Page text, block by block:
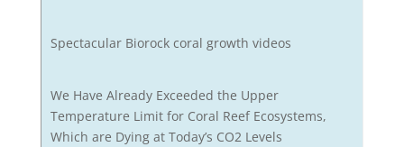
Spectacular Biorock coral growth videos
We Have Already Exceeded the Upper
Temperature Limit for Coral Reef Ecosystems,
Which are Dying at Today’s CO2 Levels